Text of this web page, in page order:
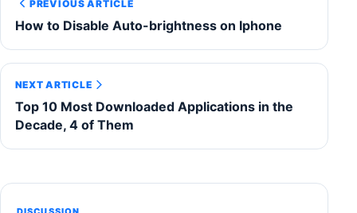
PREVIOUS ARTICLE
How to Disable Auto-brightness on Iphone
NEXT ARTICLE
Top 10 Most Downloaded Applications in the
Decade, 4 of Them